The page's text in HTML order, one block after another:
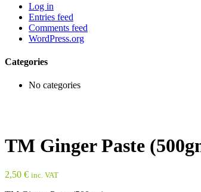
Log in
Entries feed
Comments feed
WordPress.org
Categories
No categories
TM Ginger Paste
2,50 € inc. VAT